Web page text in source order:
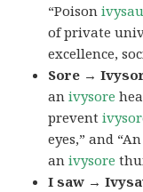
“Poison
of private
excellence,
Sore →
anivysore
prevent
eyes,” and
anivysore
I saw →